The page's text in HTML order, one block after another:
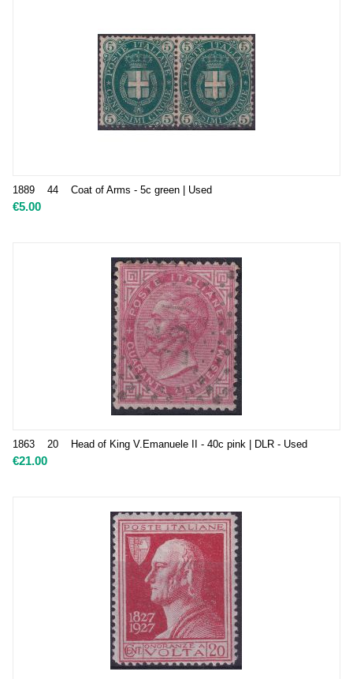
1889 44 Coat of Arms - 5c green | Used
€5.00
1863 20 Head of King V.Emanuele II - 40c pink | DLR - Used
€21.00